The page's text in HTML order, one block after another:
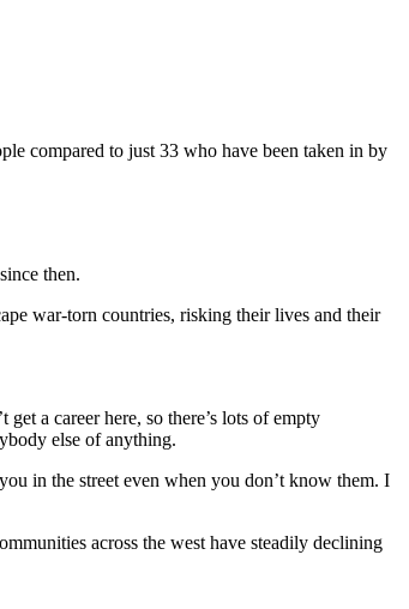
compared to just 33 who have been taken in by
then.
war-torn countries, risking their lives and their
a career here, so there’s lots of empty
else of anything.
in the street even when you don’t know them. I
across the west have steadily declining